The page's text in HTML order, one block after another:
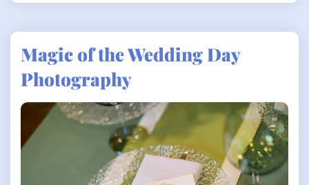
Magic of the Wedding Day
Photography